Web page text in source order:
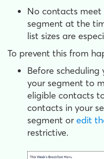
No contacts
segment at the
list sizes are
To prevent this from
Before scheduling
your segment to
eligible contacts
contacts in your
segment or edit
restrictive.